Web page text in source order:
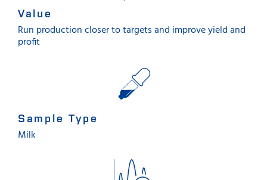
Value
Run production closer to targets and improve yield and
profit
Sample Type
Milk